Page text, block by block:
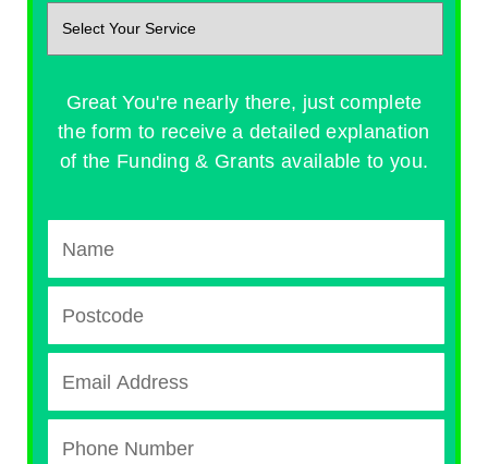
Great You're nearly there, just complete
the form to receive a detailed explanation
of the Funding & Grants available to you.